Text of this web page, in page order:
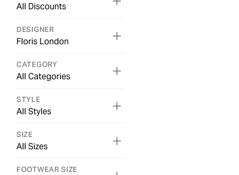
All Discounts
DESIGNER
Floris London
CATEGORY
All Categories
STYLE
All Styles
SIZE
All Sizes
FOOTWEAR SIZE